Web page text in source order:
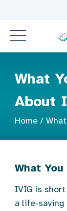
What
About
Home /
What
IVIG is
a life-